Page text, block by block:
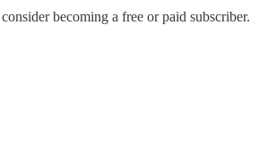
becoming a free or paid subscriber.